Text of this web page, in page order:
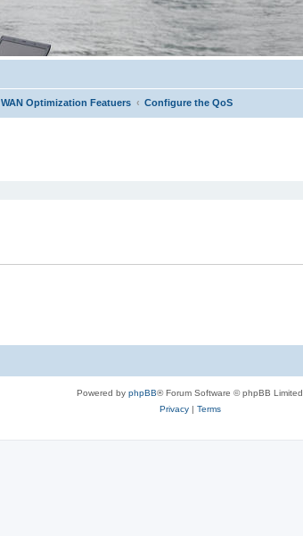
WAN Optimization Featuers Configure the QoS
Powered by phpBB® Forum Software © phpBB Limited
Privacy| Terms